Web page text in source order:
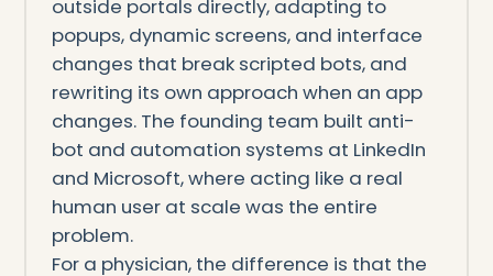
outside portals directly, adapting to
popups, dynamic screens, and interface
changes that break scripted bots, and
rewriting its own approach when an app
changes. The founding team built anti-
bot and automation systems at LinkedIn
and Microsoft, where acting like a real
human user at scale was the entire
problem.
For a physician, the difference is that the